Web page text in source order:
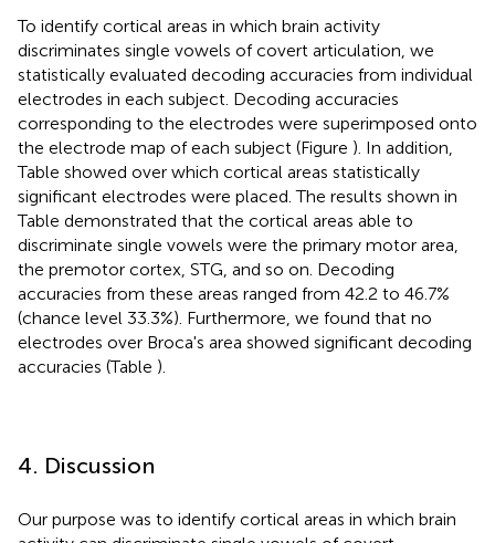
To identify cortical areas in which brain activity
discriminates single vowels of covert articulation, we
statistically evaluated decoding accuracies from individual
electrodes in each subject. Decoding accuracies
corresponding to the electrodes were superimposed onto
the electrode map of each subject (Figure ). In addition,
Table showed over which cortical areas statistically
significant electrodes were placed. The results shown in
Table demonstrated that the cortical areas able to
discriminate single vowels were the primary motor area,
the premotor cortex, STG, and so on. Decoding
accuracies from these areas ranged from 42.2 to 46.7%
(chance level 33.3%). Furthermore, we found that no
electrodes over Broca's area showed significant decoding
accuracies (Table ).
4. Discussion
Our purpose was to identify cortical areas in which brain